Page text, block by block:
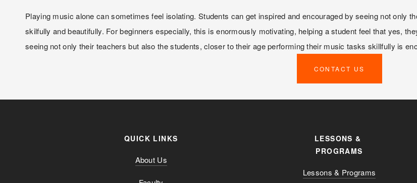
Playing music alone can sometimes feel isolating. Students can get inspired and encouraged by seeing not only
skilfully and beautifully. For beginners especially, this is enormously motivating, helping a student feel that yes,
seeing not only their teachers but also the students, closer to their age performing their music tasks skillfully is
CONTACT US
QUICK LINKS
About Us
LESSONS &
PROGRAMS
Lessons & Programs